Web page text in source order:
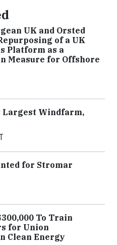
UK and Orsted
of a UK
Platform as a
Measure for Offshore
Largest Windfarm,
for Stromar
To Train
for Union
Clean Energy